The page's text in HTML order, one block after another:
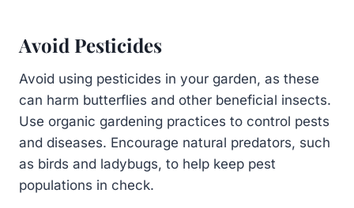
Avoid Pesticides
Avoid using pesticides in your garden, as these
can harm butterflies and other beneficial insects.
Use organic gardening practices to control pests
and diseases. Encourage natural predators, such
as birds and ladybugs, to help keep pest
populations in check.